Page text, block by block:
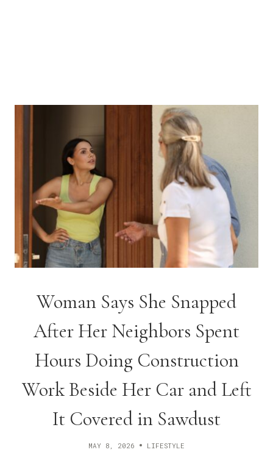
Woman Says She Snapped
After Her Neighbors Spent
Hours Doing Construction
Work Beside Her Car and Left
It Covered in Sawdust
MAY 8, 2026 LIFESTYLE